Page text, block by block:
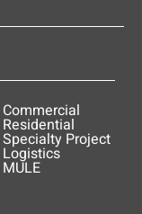
Commercial
Residential
Specialty Project
Logistics
MULE